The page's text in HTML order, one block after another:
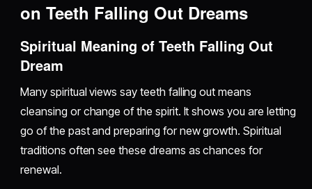
on Teeth Falling Out Dreams
Spiritual Meaning of Teeth Falling Out
Dream
Many spiritual views say teeth falling out means
cleansing or change of the spirit. It shows you are letting
go of the past and preparing for new growth. Spiritual
traditions often see these dreams as chances for
renewal.